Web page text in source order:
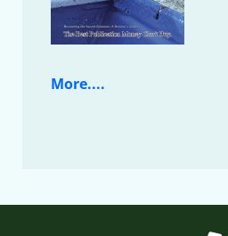
More....